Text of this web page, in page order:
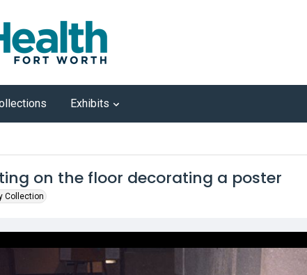
Exhibits
on the floor decorating a poster
Collection